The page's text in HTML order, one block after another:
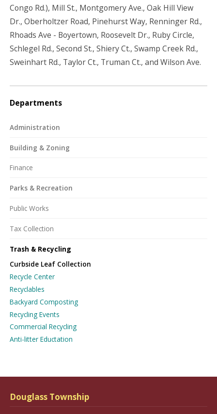
Congo Rd.), Mill St., Montgomery Ave., Oak Hill View
Dr., Oberholtzer Road, Pinehurst Way, Renninger Rd.,
Rhoads Ave - Boyertown, Roosevelt Dr., Ruby Circle,
Schlegel Rd., Second St., Shiery Ct., Swamp Creek Rd.,
Sweinhart Rd., Taylor Ct., Truman Ct., and Wilson Ave.
Departments
Administration
Building & Zoning
Finance
Parks & Recreation
Public Works
Tax Collection
Trash & Recycling
Curbside Leaf Collection
Recycle Center
Recyclables
Backyard Composting
Recycling Events
Commercial Recycling
Anti-litter Eductation
Douglass Township